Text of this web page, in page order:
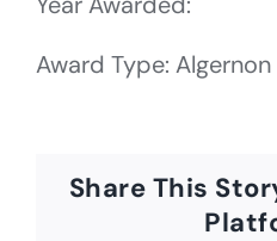
Award Type:
Share This